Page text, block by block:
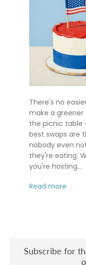
There's no
make a
the picnic table
best swaps are
nobody even
they're eating.
you're hosting...
Read more
Subscribe for